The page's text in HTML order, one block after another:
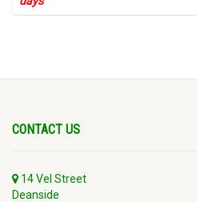
CONTACT US
14 Vel Street
Deanside